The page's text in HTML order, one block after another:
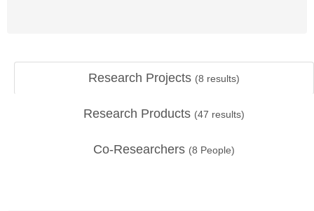
Research Projects (8 results)
Research Products (47 results)
Co-Researchers (8 People)